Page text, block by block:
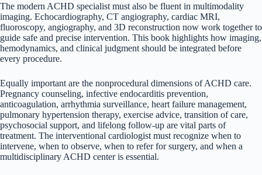
The modern ACHD specialist must also be fluent in multimodality
imaging. Echocardiography, CT angiography, cardiac MRI,
fluoroscopy, angiography, and 3D reconstruction now work together to
guide safe and precise intervention. This book highlights how imaging,
hemodynamics, and clinical judgment should be integrated before
every procedure.
Equally important are the nonprocedural dimensions of ACHD care.
Pregnancy counseling, infective endocarditis prevention,
anticoagulation, arrhythmia surveillance, heart failure management,
pulmonary hypertension therapy, exercise advice, transition of care,
psychosocial support, and lifelong follow-up are vital parts of
treatment. The interventional cardiologist must recognize when to
intervene, when to observe, when to refer for surgery, and when a
multidisciplinary ACHD center is essential.